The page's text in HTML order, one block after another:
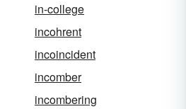
in-college
incohrent
incoincident
incomber
incombering